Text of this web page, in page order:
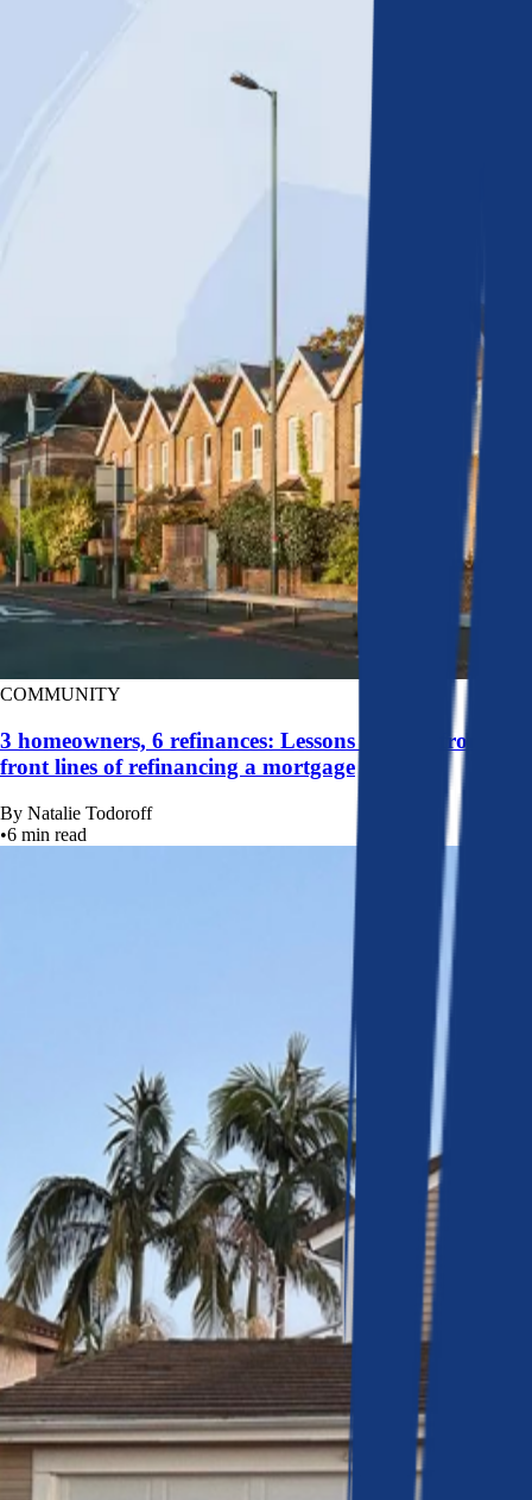
COMMUNITY
3 homeowners, 6 refinances: Lessons learned from the
front lines of refinancing a mortgage
By Natalie Todoroff
•6 min read